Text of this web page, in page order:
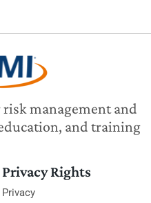
management and
and training
Privacy Rights
Privacy